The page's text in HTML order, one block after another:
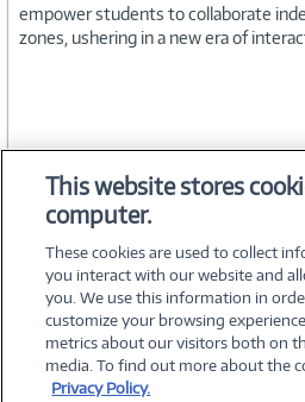
empower students to collaborate
zones, ushering in a new era of
SPECIFICATIONS
©2026 PC
This website stores
computer.
These cookies are used to collect
you interact with our website and
you. We use this information in
customize your browsing
metrics about our visitors both on
media. To find out more about the
Privacy Policy.